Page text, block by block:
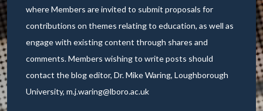
where Members are invited to submit proposals for
contributions on themes relating to education, as well as
engage with existing content through shares and
comments. Members wishing to write posts should
contact the blog editor, Dr. Mike Waring, Loughborough
University, m.j.waring@lboro.ac.uk